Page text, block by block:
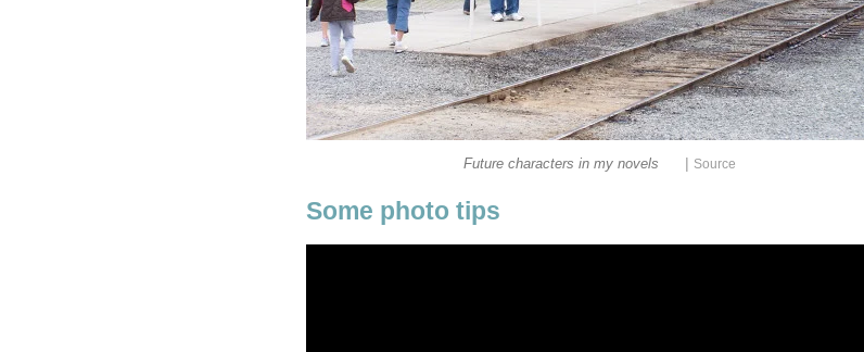
Future characters in my novels Source
Some photo tips